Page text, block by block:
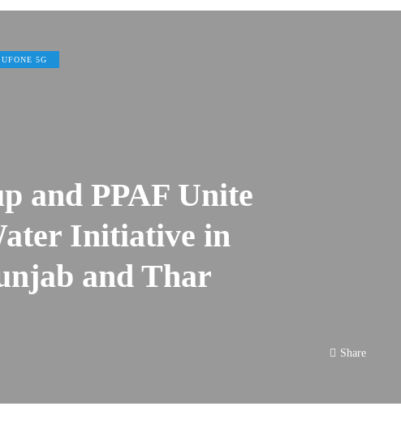
UFONE 5G
and PPAF Unite
Initiative in
and Thar
Share